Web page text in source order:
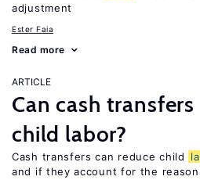
adjustment
Ester Faia
Read more
ARTICLE
Can cash
child labor?
Cash transfers can reduce child
and if they account for the